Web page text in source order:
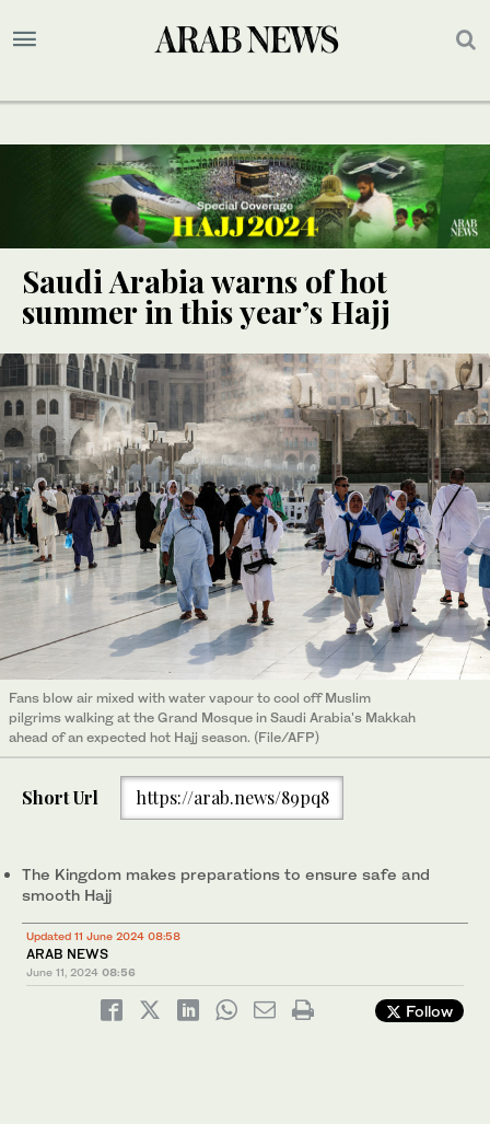
Saudi Arabia warns of hot
summer in this year’s Hajj
Fans blow air mixed with water vapour to cool off Muslim
pilgrims walking at the Grand Mosque in Saudi Arabia's Makkah
ahead of an expected hot Hajj season. (File/AFP)
Short Url https://arab.news/89pq8
The Kingdom makes preparations to ensure safe and
smooth Hajj
Updated 11 June 2024 08:58
ARAB NEWS
June 11, 2024 08:56
Follow